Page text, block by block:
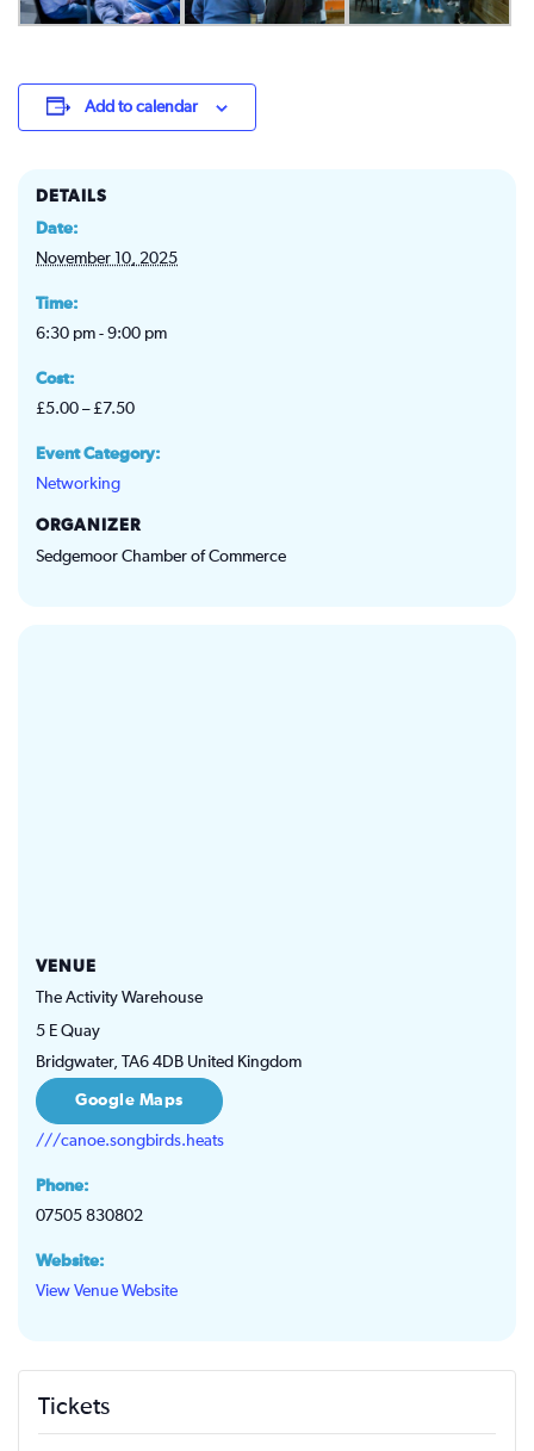
Add to calendar
DETAILS
Date:
November 10, 2025
Time:
6:30 pm - 9:00 pm
Cost:
£5.00 – £7.50
Event Category:
Networking
ORGANIZER
Sedgemoor Chamber of Commerce
VENUE
The Activity Warehouse
5 E Quay
Bridgwater, TA6 4DB United Kingdom
Google Maps
///canoe.songbirds.heats
Phone:
07505 830802
Website:
View Venue Website
Tickets